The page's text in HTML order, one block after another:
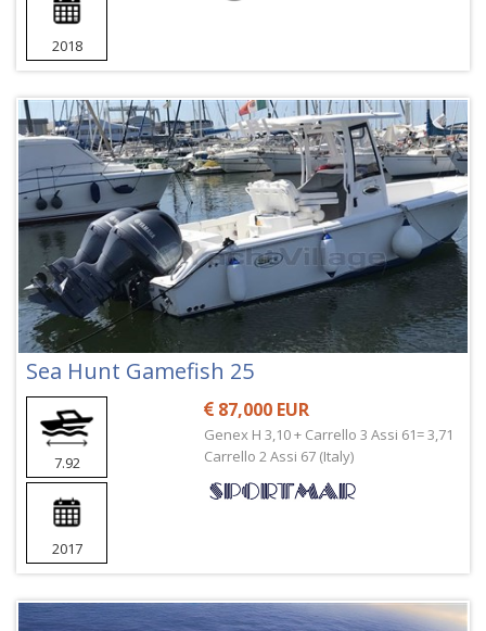
2018
Sea Hunt Gamefish 25
7.92
2017
87,000 EUR
Genex H 3,10 + Carrello 3 Assi 61= 3,71
Carrello 2 Assi 67 (Italy)